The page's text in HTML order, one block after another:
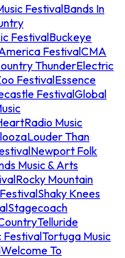
FestivalBands In
FestivalBuckeye
FestivalCMA
ThunderElectric
FestivalEssence
FestivalGlobal
Music
Louder Than
Newport Folk
Music & Arts
Rocky Mountain
Shaky Knees
Stagecoach
Telluride
FestivalTortuga Music
Welcome To